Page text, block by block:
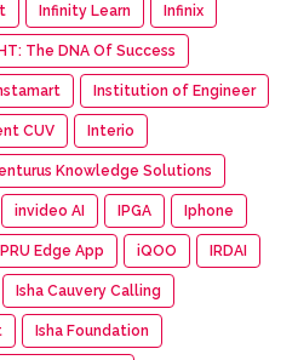
Infinity Learn Infinix
The DNA Of Success
Institution of Engineer
CUV Interio
Knowledge Solutions
invideo AI IPGA Iphone
Edge App iQOO IRDAI
Isha Cauvery Calling
Isha Foundation